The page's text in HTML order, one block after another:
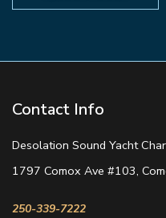
Contact Info
Desolation Sound Yacht
1797 Comox Ave #103,
250-339-7222